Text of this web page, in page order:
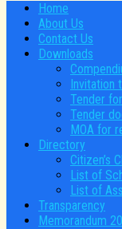
Home
About Us
Contact Us
Downloads
Invitation
Tender
Tender
MOA for
Directory
Citizen’s
List of
List of
Transparency
Memorandum